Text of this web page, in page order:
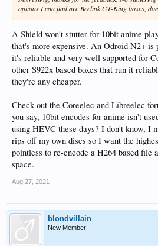
options I can find are Beelink GT-King boxes,
A Shield won't stutter for 10bit anime
that's more expensive. An Odroid N2+ is
it's reliable and very well supported for
other S922x based boxes that run it
they're any cheaper.
Check out the Coreelec and Libreelec
you say, 10bit encodes for anime isn't
using HEVC these days? I don't know, I
rips off my own discs so I want the
pointless to re-encode a H264 based file
space.
Aug 27, 2021
blondvillain
New Member